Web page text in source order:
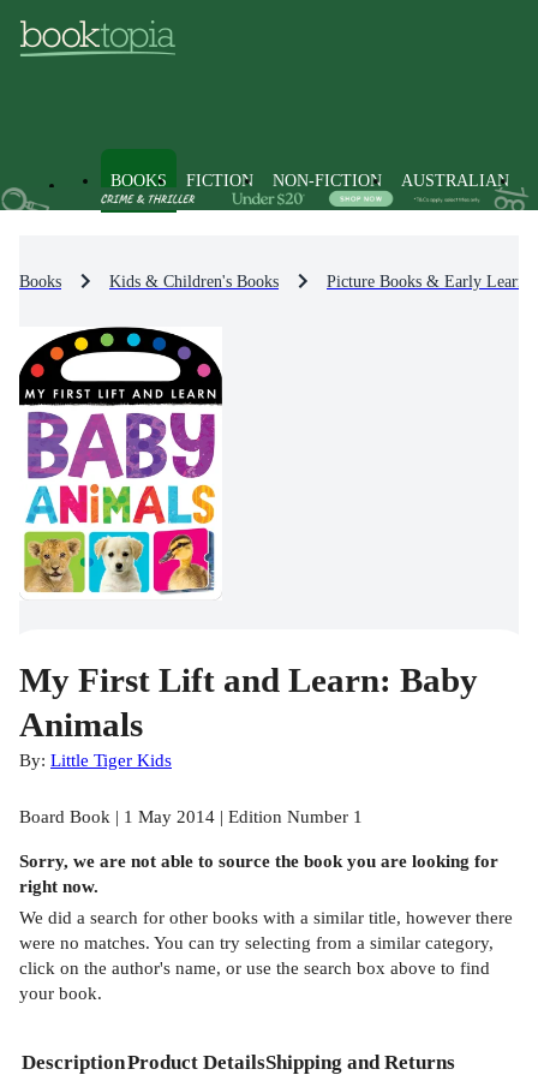
BOOKS FICTION NON-FICTION AUSTRALIAN
Books Kids & Children's Books Picture Books & Early
My First Lift and Learn: Baby
Animals
By: Little Tiger Kids
Board Book | 1 May 2014 | Edition Number 1
Sorry, we are not able to source the book you are looking for
right now.
We did a search for other books with a similar title, however there
were no matches. You can try selecting from a similar category,
click on the author's name, or use the search box above to find
your book.
DescriptionProduct DetailsShipping and Returns